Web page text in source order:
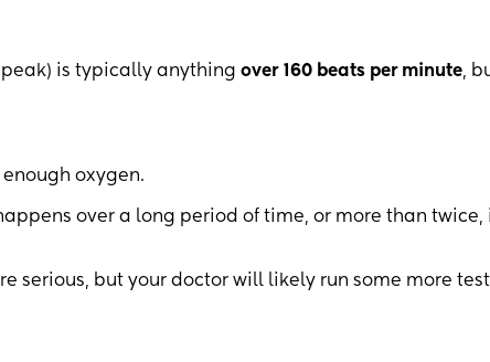
is typically anything over 160 beats per minute,
oxygen.
over a long period of time, or more than twice,
serious, but your doctor will likely run some more